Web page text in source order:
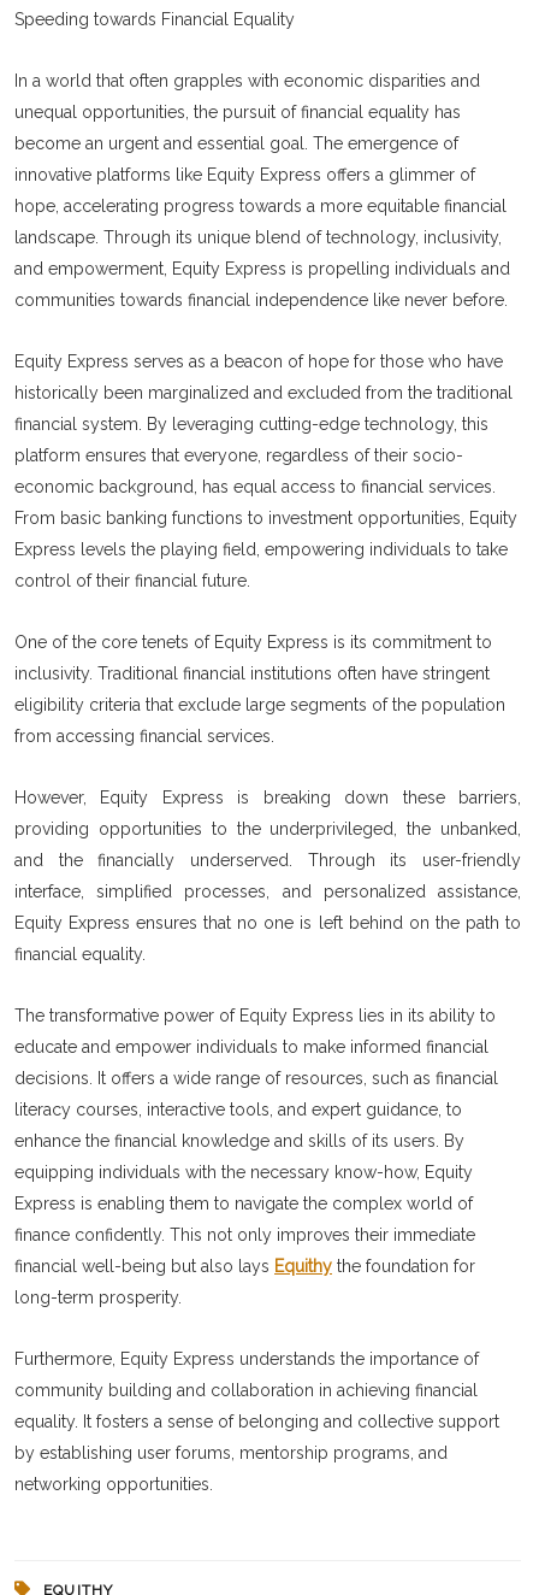
Speeding towards Financial Equality
In a world that often grapples with economic disparities and
unequal opportunities, the pursuit of financial equality has
become an urgent and essential goal. The emergence of
innovative platforms like Equity Express offers a glimmer of
hope, accelerating progress towards a more equitable financial
landscape. Through its unique blend of technology, inclusivity,
and empowerment, Equity Express is propelling individuals and
communities towards financial independence like never before.
Equity Express serves as a beacon of hope for those who have
historically been marginalized and excluded from the traditional
financial system. By leveraging cutting-edge technology, this
platform ensures that everyone, regardless of their socio-
economic background, has equal access to financial services.
From basic banking functions to investment opportunities, Equity
Express levels the playing field, empowering individuals to take
control of their financial future.
One of the core tenets of Equity Express is its commitment to
inclusivity. Traditional financial institutions often have stringent
eligibility criteria that exclude large segments of the population
from accessing financial services.
However, Equity Express is breaking down these barriers,
providing opportunities to the underprivileged, the unbanked,
and the financially underserved. Through its user-friendly
interface, simplified processes, and personalized assistance,
Equity Express ensures that no one is left behind on the path to
financial equality.
The transformative power of Equity Express lies in its ability to
educate and empower individuals to make informed financial
decisions. It offers a wide range of resources, such as financial
literacy courses, interactive tools, and expert guidance, to
enhance the financial knowledge and skills of its users. By
equipping individuals with the necessary know-how, Equity
Express is enabling them to navigate the complex world of
finance confidently. This not only improves their immediate
financial well-being but also lays Equithy the foundation for
long-term prosperity.
Furthermore, Equity Express understands the importance of
community building and collaboration in achieving financial
equality. It fosters a sense of belonging and collective support
by establishing user forums, mentorship programs, and
networking opportunities.
EQUITHY